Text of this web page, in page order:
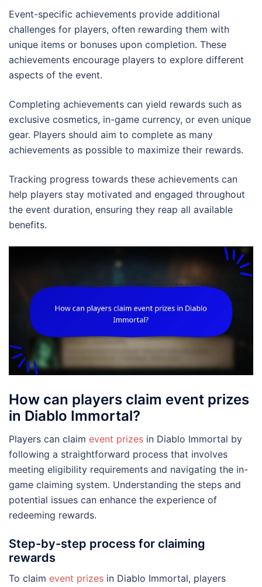
Event-specific achievements provide additional
challenges for players, often rewarding them with
unique items or bonuses upon completion. These
achievements encourage players to explore different
aspects of the event.
Completing achievements can yield rewards such as
exclusive cosmetics, in-game currency, or even unique
gear. Players should aim to complete as many
achievements as possible to maximize their rewards.
Tracking progress towards these achievements can
help players stay motivated and engaged throughout
the event duration, ensuring they reap all available
benefits.
How can players claim event prizes
in Diablo Immortal?
Players can claim event prizes in Diablo Immortal by
following a straightforward process that involves
meeting eligibility requirements and navigating the in-
game claiming system. Understanding the steps and
potential issues can enhance the experience of
redeeming rewards.
Step-by-step process for claiming
rewards
To claim event prizes in Diablo Immortal, players